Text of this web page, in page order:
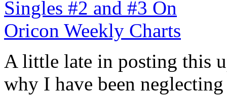
A little late in posting this
why I have been